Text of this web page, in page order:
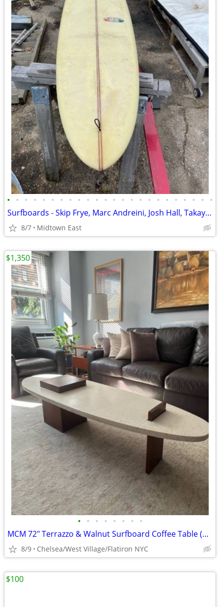
• • • • • • • • • • • • • • • • • • • • • • • •
Surfboards - Skip Frye, Marc Andreini, Josh Hall, Takayama Surfboard
8/7 Midtown East
• • • • • • • •
MCM 72" Terrazzo & Walnut Surfboard Coffee Table (Probber Style) — $1350 (OBO)
8/9 Chelsea/West Village/Flatiron NYC
$1,350
$100